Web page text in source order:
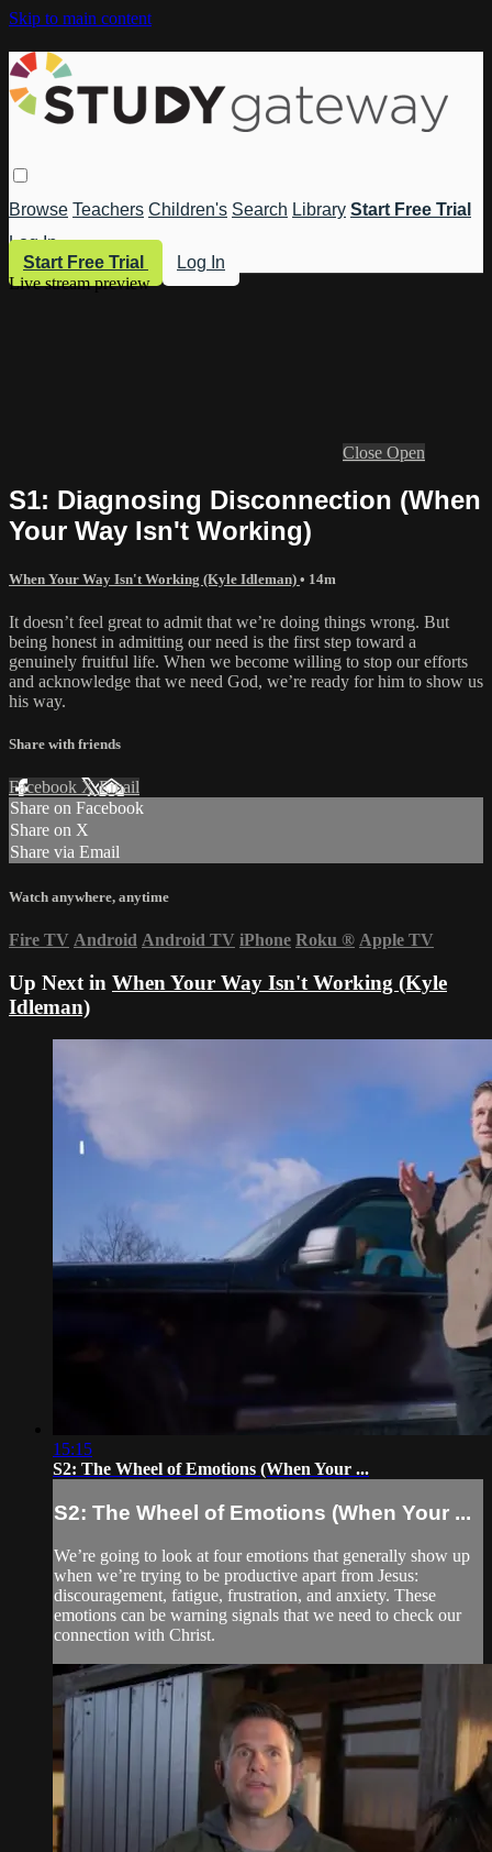
Skip to main content
Browse Teachers Children's Search Library Start Free Trial
Log In
Start Free Trial
Log In
Live stream preview
Close Open
S1: Diagnosing Disconnection (When
Your Way Isn't Working)
When Your Way Isn't Working (Kyle Idleman) • 14m
It doesn’t feel great to admit that we’re doing things wrong. But
being honest in admitting our need is the first step toward a
genuinely fruitful life. When we become willing to stop our efforts
and acknowledge that we need God, we’re ready for him to show us
his way.
Share with friends
Facebook XEmail
Share on Facebook
Share on X
Share via Email
Watch anywhere, anytime
Fire TV Android Android TV iPhone Roku ® Apple TV
Up Next in When Your Way Isn't Working (Kyle
Idleman)
15:15
S2: The Wheel of Emotions (When Your ...
S2: The Wheel of Emotions (When Your ...
We’re going to look at four emotions that generally show up
when we’re trying to be productive apart from Jesus:
discouragement, fatigue, frustration, and anxiety. These
emotions can be warning signals that we need to check our
connection with Christ.